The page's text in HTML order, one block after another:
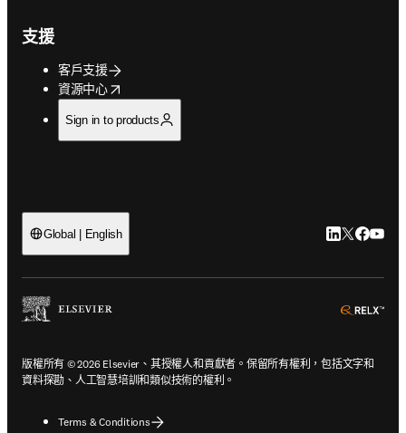
支援
客戶支援
資源中心
opens in new tab/window
Sign in to products
Global | English LinkedIn 打
Twitter 打
版權所有 © 2026 Elsevier、其授權人和貢獻者。保留所有權利，包括文字和
資料探勘、人工智慧培訓和類似技術的權利。
Terms & Conditions